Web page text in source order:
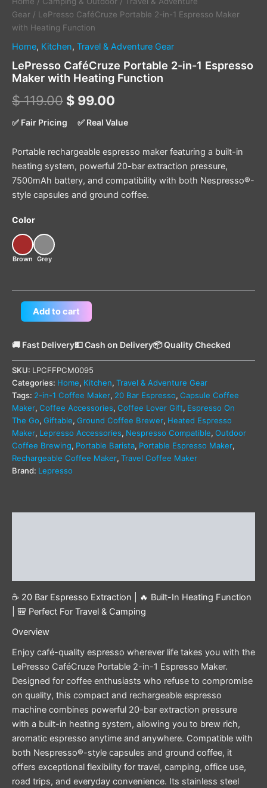
Gear / LePresso CaféCruze Portable 2-in-1 Espresso Maker
with Heating Function
Home, Kitchen, Travel & Adventure Gear
LePresso CaféCruze Portable 2-in-1 Espresso
Maker with Heating Function
$119.00 $ 99.00
✅ Fair Pricing ✅ Real Value
Portable rechargeable espresso maker featuring a built-in
heating system, powerful 20-bar extraction pressure,
7500mAh battery, and compatibility with both Nespresso®-
style capsules and ground coffee.
Color
Brown Grey
Add to cart
🚚 Fast Delivery💵 Cash on Delivery📦 Quality Checked
SKU: LPCFFPCM0095
Categories: Home, Kitchen, Travel & Adventure Gear
Tags: 2-in-1 Coffee Maker, 20 Bar Espresso, Capsule Coffee
Maker, Coffee Accessories, Coffee Lover Gift, Espresso On
The Go, Giftable, Ground Coffee Brewer, Heated Espresso
Maker, Lepresso Accessories, Nespresso Compatible, Outdoor
Coffee Brewing, Portable Barista, Portable Espresso Maker,
Rechargeable Coffee Maker, Travel Coffee Maker
Brand: Lepresso
☕ 20 Bar Espresso Extraction | 🔥 Built-In Heating Function
| 🎒 Perfect For Travel & Camping
Overview
Enjoy café-quality espresso wherever life takes you with the
LePresso CaféCruze Portable 2-in-1 Espresso Maker.
Designed for coffee enthusiasts who refuse to compromise
on quality, this compact and rechargeable espresso
machine combines powerful 20-bar extraction pressure
with a built-in heating system, allowing you to brew rich,
aromatic espresso anytime and anywhere. Compatible with
both Nespresso®-style capsules and ground coffee, it
offers exceptional flexibility for travel, camping, office use,
road trips, and everyday convenience. Its stainless steel